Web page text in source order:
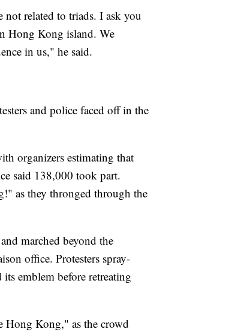
related to triads. I ask you
Hong Kong island. We
in us," he said.
and police faced off in the
organizers estimating that
said 138,000 took part.
as they thronged through the
marched beyond the
office. Protesters spray-
emblem before retreating
Hong Kong," as the crowd